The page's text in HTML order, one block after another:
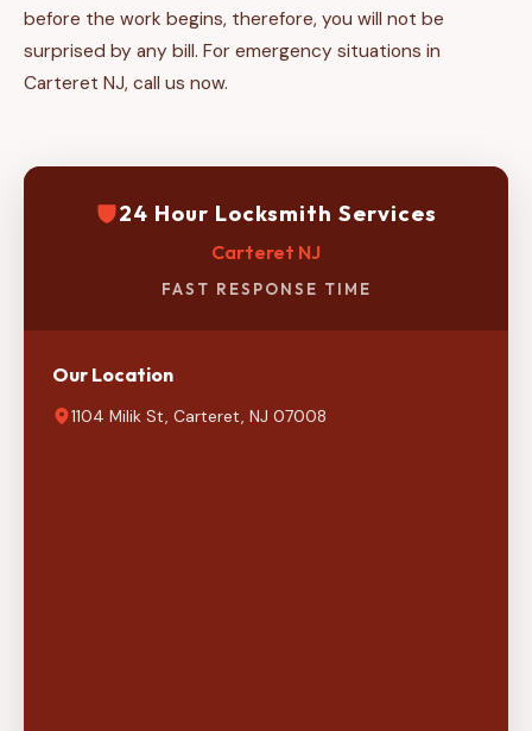
before the work begins, therefore, you will not be
surprised by any bill. For emergency situations in
Carteret NJ, call us now.
24 Hour Locksmith Services
Carteret NJ
FAST RESPONSE TIME
Our Location
1104 Milik St, Carteret, NJ 07008